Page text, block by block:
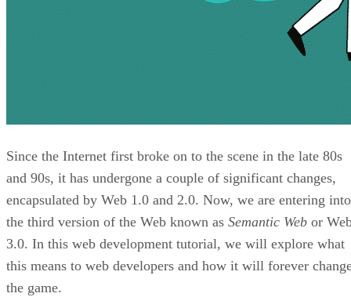
Since the Internet first broke on to the scene in the late 80s
and 90s, it has undergone a couple of significant changes,
encapsulated by Web 1.0 and 2.0. Now, we are entering into
the third version of the Web known as Semantic Web or
3.0. In this web development tutorial, we will explore what
this means to web developers and how it will forever
the game.